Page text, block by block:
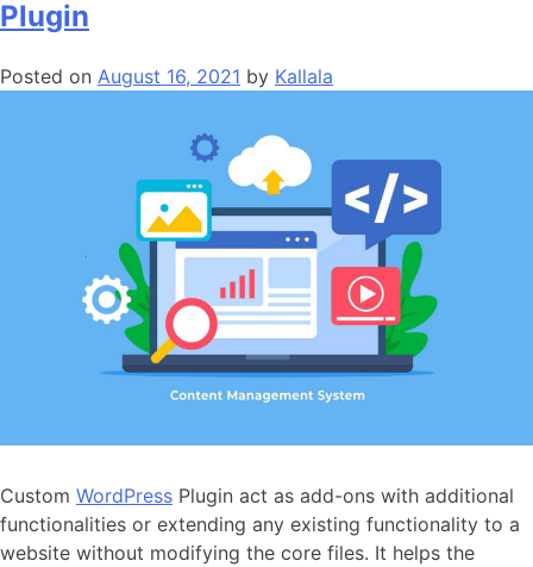
Plugin
Posted on August 16, 2021 by Kallala
Custom WordPress Plugin act as add-ons with additional
functionalities or extending any existing functionality to a
website without modifying the core files. It helps the